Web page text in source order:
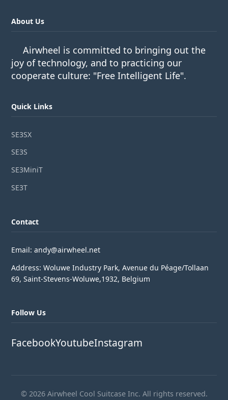
About Us
Airwheel is committed to bringing out the
joy of technology, and to practicing our
cooperate culture: "Free Intelligent Life".
Quick Links
SE3SX
SE3S
SE3MiniT
SE3T
Contact
Email: andy@airwheel.net
Address: Woluwe Industry Park, Avenue du Péage/Tollaan
69, Saint-Stevens-Woluwe,1932, Belgium
Follow Us
FacebookYoutubeInstagram
© 2026 Airwheel Cool Suitcase Inc. All rights reserved.